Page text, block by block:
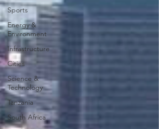
Sports
Energy &
Environment
Infrastructure
Cities
Science &
Technology
Tanzania
South Africa